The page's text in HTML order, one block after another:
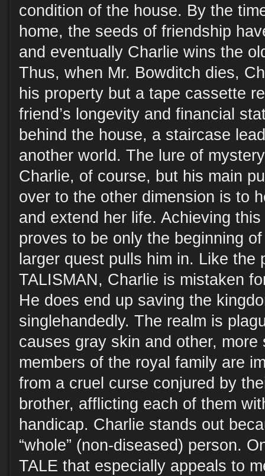
condition of the house. By the
home, the seeds of friendship
and eventually Charlie wins the
Thus, when Mr. Bowditch dies,
his property but a tape cassette
friend’s longevity and financial
behind the house, a staircase
another world. The lure of
Charlie, of course, but his main
over to the other dimension is to
and extend her life. Achieving
proves to be only the beginning
larger quest pulls him in. Like the
TALISMAN, Charlie is mistaken
He does end up saving the
singlehandedly. The realm is
causes gray skin and other,
members of the royal family are
from a cruel curse conjured by
brother, afflicting each of them
handicap. Charlie stands out
“whole” (non-diseased) person.
TALE that especially appeals to